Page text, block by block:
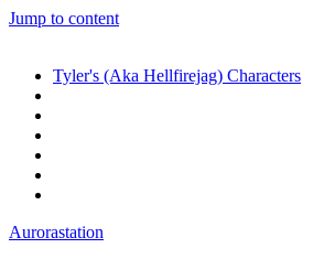
Jump to content
Tyler's (Aka Hellfirejag) Characters
Aurorastation